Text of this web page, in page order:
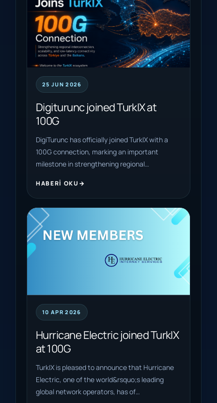
25 JUN 2026
Digiturunc joined TurkIX at
100G
DigiTurunc has officially joined TurkIX with a
100G connection, marking an important
milestone in strengthening regional…
HABERI OKU
10 APR 2026
Hurricane Electric joined TurkIX
at 100G
TurkIX is pleased to announce that Hurricane
Electric, one of the world&rsquo;s leading
global network operators, has of…